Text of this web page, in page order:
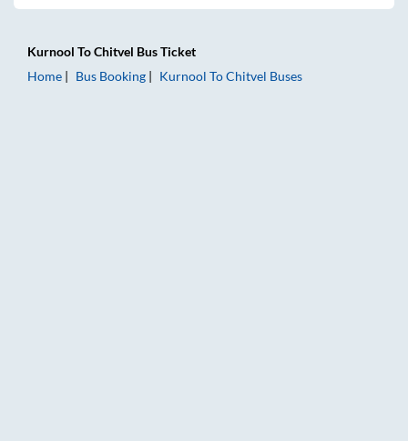
Kurnool ToChitvel Bus Ticket
Home
Bus Booking Kurnool ToChitvel Buses